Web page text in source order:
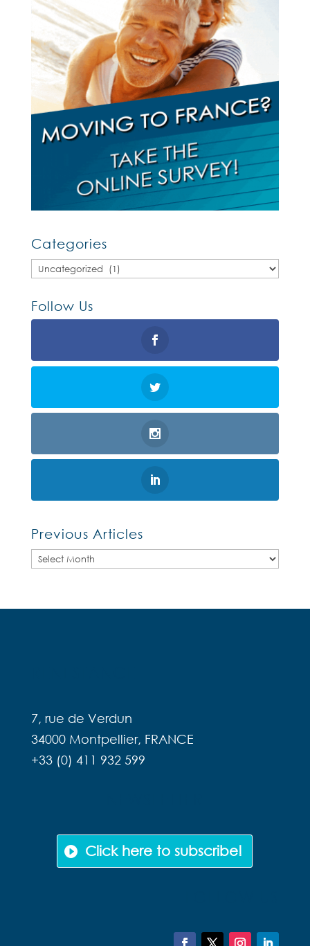
Categories
Categories
Follow Us
Previous Articles
Previous
7, rue de Verdun
34000 Montpellier, FRANCE
+33 (0) 411 932 599
Click here to subscribe!